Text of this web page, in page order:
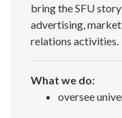
bring the SFU
advertising,
relations activities.
What we do:
oversee